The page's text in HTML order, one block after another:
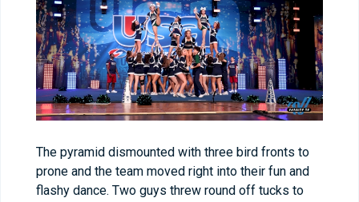
The pyramid dismounted with three bird fronts to
prone and the team moved right into their fun and
flashy dance. Two guys threw round off tucks to